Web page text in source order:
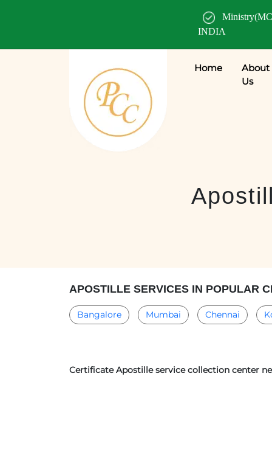
INDIA
Home
About
Us
APOSTILLE SERVICES IN POPULAR
Bangalore Mumbai Chennai
Certificate Apostille service collection center